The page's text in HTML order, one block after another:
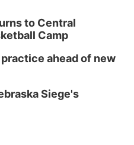
to Central
Camp
ahead of new
Siege's